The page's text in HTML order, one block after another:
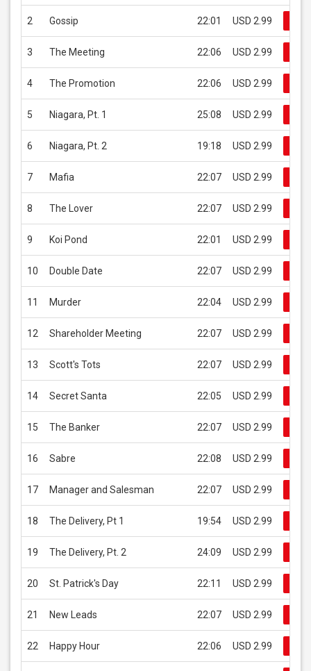
2 Gossip 22:01 USD 2.99
3 The Meeting 22:06 USD 2.99
4 The Promotion 22:06 USD 2.99
5 Niagara, Pt. 1 25:08 USD 2.99
6 Niagara, Pt. 2 19:18 USD 2.99
7 Mafia 22:07 USD 2.99
8 The Lover 22:07 USD 2.99
9 Koi Pond 22:01 USD 2.99
10 Double Date 22:07 USD 2.99
11 Murder 22:04 USD 2.99
12 Shareholder Meeting 22:07 USD 2.99
13 Scott's Tots 22:07 USD 2.99
14 Secret Santa 22:05 USD 2.99
15 The Banker 22:07 USD 2.99
16 Sabre 22:08 USD 2.99
17 Manager and Salesman 22:07 USD 2.99
18 The Delivery, Pt 1 19:54 USD 2.99
19 The Delivery, Pt. 2 24:09 USD 2.99
20 St. Patrick's Day 22:11 USD 2.99
21 New Leads 22:07 USD 2.99
22 Happy Hour 22:06 USD 2.99